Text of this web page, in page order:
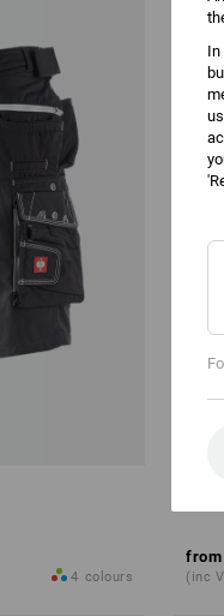
4 colours
from
(inc